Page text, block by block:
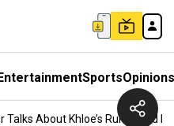
SportsOpinions
Talks About Khloe’s Rumoured